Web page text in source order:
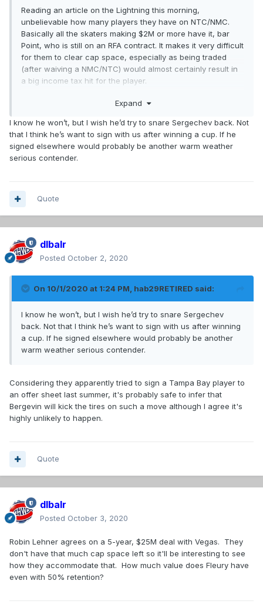
Reading an article on the Lightning this morning,
unbelievable how many players they have on NTC/NMC.
Basically all the skaters making $2M or more have it, bar
Point, who is still on an RFA contract. It makes it very difficult
for them to clear cap space, especially as being traded
(after waiving a NMC/NTC) would almost certainly result in
a big income tax hit for the player.
If not Bergevin, it'll be interesting to see whether someone
Cirelli.
Expand
I know he won’t, but I wish he’d try to snare Sergechev back. Not
that I think he’s want to sign with us after winning a cup. If he
signed elsewhere would probably be another warm weather
serious contender.
Quote
dlbalr
Posted October 2, 2020
On 10/1/2020 at 1:24 PM, hab29RETIRED said:
I know he won’t, but I wish he’d try to snare Sergechev
back. Not that I think he’s want to sign with us after winning
a cup. If he signed elsewhere would probably be another
warm weather serious contender.
Considering they apparently tried to sign a Tampa Bay player to
an offer sheet last summer, it's probably safe to infer that
Bergevin will kick the tires on such a move although I agree it's
highly unlikely to happen.
Quote
dlbalr
Posted October 3, 2020
Robin Lehner agrees on a 5-year, $25M deal with Vegas. They
don't have that much cap space left so it'll be interesting to see
how they accommodate that. How much value does Fleury have
even with 50% retention?